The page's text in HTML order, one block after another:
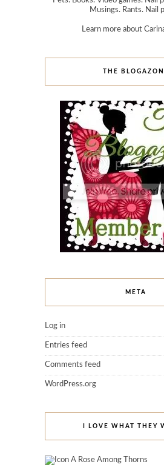
Musings. Rants. Nail
Learn more about
THE
META
Log in
Entries feed
Comments feed
WordPress.org
I LOVE WHAT THEY
A Rose Among Thorns